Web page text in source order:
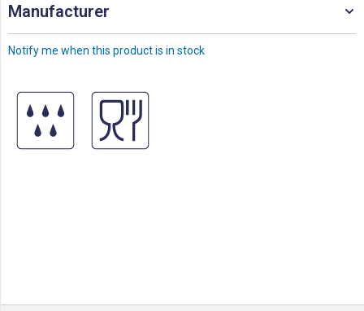
Notify me when this product is in stock
Manufacturer